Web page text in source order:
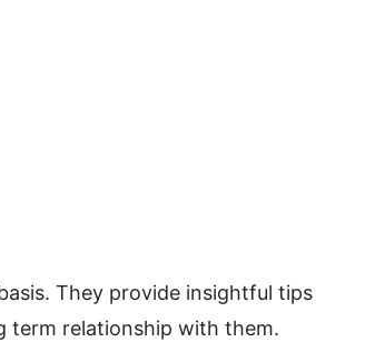
They provide insightful tips
term relationship with them.